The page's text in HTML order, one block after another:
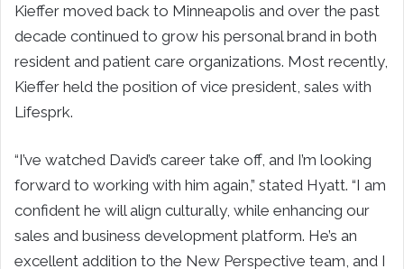
Kieffer moved back to Minneapolis and over the past
decade continued to grow his personal brand in both
resident and patient care organizations. Most recently,
Kieffer held the position of vice president, sales with
Lifesprk.
“I’ve watched David’s career take off, and I’m looking
forward to working with him again,” stated Hyatt. “I am
confident he will align culturally, while enhancing our
sales and business development platform. He’s an
excellent addition to the New Perspective team, and I